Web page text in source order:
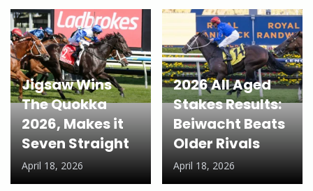
Jigsaw Wins
The Quokka
2026, Makes it
Seven Straight
April 18, 2026
2026 All Aged
Stakes Results:
Beiwacht Beats
Older Rivals
April 18, 2026